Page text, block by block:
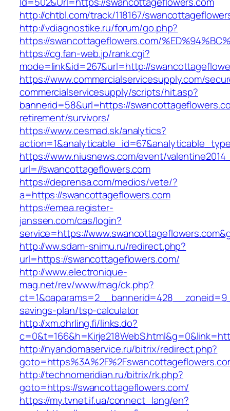
http://chtbl.com/track/118167/
http://vdiagnostike.ru/forum/go.php?
https://swancottageflowers.com/
https://cg.fan-web.jp/rank.cgi?
mode=link&id=267&url=http://
https://www.commercialservicesupply.com/
commercialservicesupply/scripts/hit.asp?
bannerid=58&url=https://
retirement/survivors/
https://www.cesmad.sk/analytics?
https://www.niusnews.com/event/
url=//swancottageflowers.com
https://deprensa.com/medios/vete/?
a=https://swancottageflowers.com
https://emea.register-
janssen.com/cas/login?
service=https://
http://ww.sdam-snimu.ru/redirect.php?
url=https://swancottageflowers.com/
http://www.electronique-
mag.net/rev/www/mag/ck.php?
savings-plan/tsp-calculator
http://xm.ohrling.fi/links.do?
http://nyandomaservice.ru/bitrix/redirect.php?
http://technomeridian.ru/bitrix/rk.php?
goto=https://swancottageflowers.com/
https://my.tvnet.if.ua/connect_lang/en?